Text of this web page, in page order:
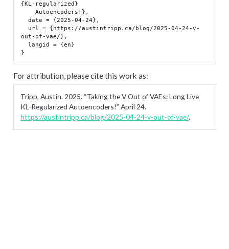
{KL-regularized}
    Autoencoders!},
  date = {2025-04-24},
out-of-vae/},
  langid = {en}
For attribution, please cite this work as:
Tripp, Austin. 2025. “Taking the V Out of VAEs: Long Live
KL-Regularized Autoencoders!” April 24.
https://austintripp.ca/blog/2025-04-24-v-out-of-vae/.